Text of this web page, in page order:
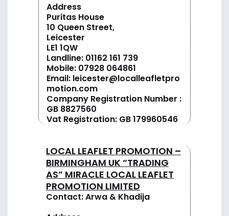
Address
Puritas House
10 Queen Street,
Leicester
LE1 1QW
Landline: 01162 161 739
Mobile: 07928 064861
Email: leicester@localleafletpro
motion.com
Company Registration Number :
GB 8827560
Vat Registration: GB 179960546
LOCAL LEAFLET PROMOTION –
BIRMINGHAM UK “TRADING
AS” MIRACLE LOCAL LEAFLET
PROMOTION LIMITED
Contact: Arwa & Khadija